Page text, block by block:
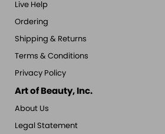
Live Help
Ordering
Shipping & Returns
Terms & Conditions
Privacy Policy
Art of Beauty, Inc.
About Us
Legal Statement